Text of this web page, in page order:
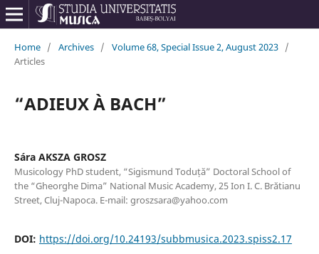
Home / Archives / Volume 68, Special Issue 2, August 2023 /
Articles
“ADIEUX À BACH”
Sára AKSZA GROSZ
Musicology PhD student, “Sigismund Toduță” Doctoral School of
the “Gheorghe Dima” National Music Academy, 25 Ion I. C. Brătianu
Street, Cluj-Napoca. E-mail: groszsara@yahoo.com
DOI: https://doi.org/10.24193/subbmusica.2023.spiss2.17